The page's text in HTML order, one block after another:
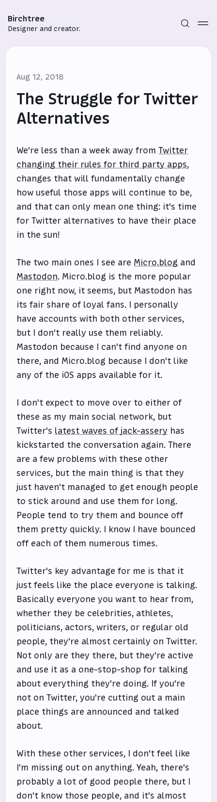
Birchtree
Designer and creator.
Sign in
Aug 12, 2018
The Struggle for Twitter
Alternatives
We're less than a week away fromTwitter
changing their rules for third party apps,
changes that will fundamentally change
how useful those apps will continue to be,
and that can only mean one thing: it's time
for Twitter alternatives to have their place
in the sun!
The two main ones I see are Micro.blog and
Mastodon. Micro.blog is the more popular
one right now, it seems, but Mastodon has
its fair share of loyal fans. I personally
have accounts with both other services,
but I don't really use them reliably.
Mastodon because I can't find anyone on
there, and Micro.blog because I don't like
any of the iOS apps available for it.
I don't expect to move over to either of
these as my main social network, but
Twitter's latest waves of jack-assery has
kickstarted the conversation again. There
are a few problems with these other
services, but the main thing is that they
just haven't managed to get enough people
to stick around and use them for long.
People tend to try them and bounce off
them pretty quickly. I know I have bounced
off each of them numerous times.
Twitter's key advantage for me is that it
just feels like the place everyone is talking.
Basically everyone you want to hear from,
whether they be celebrities, athletes,
politicians, actors, writers, or regular old
people, they're almost certainly on Twitter.
Not only are they there, but they're active
and use it as a one-stop-shop for talking
about everything they're doing. If you're
not on Twitter, you're cutting out a main
place things are announced and talked
about.
With these other services, I don't feel like
I'm missing out on anything. Yeah, there's
probably a lot of good people there, but I
don't know those people, and it's almost